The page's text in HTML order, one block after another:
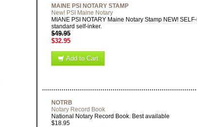
MAINE PSI NOTARY STAMP
New! PSI Maine Notary
MIANE PSI NOTARY Maine Notary Stamp NEW!
standard self-inker.
$49.95
$32.95
Add to Cart
NOTRB
Notary Record Book
National Notary Record Book. Best available
$18.95